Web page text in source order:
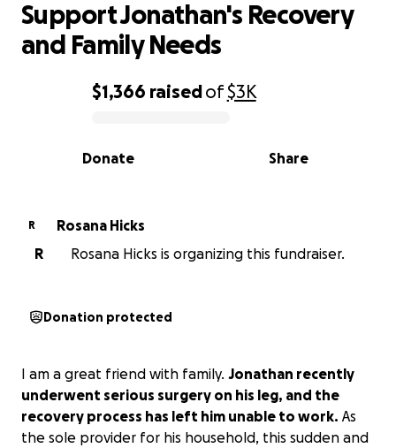
0% complete
$1,366 raisedof$3K
Share
Donate
Support Jonathan's Recovery
and Family Needs
R
Rosana Hicks
R
Rosana Hicks is organizing this fundraiser.
Donation protected
I am a great friend with family. Jonathan recently
underwent serious surgery on his leg, and the
recovery process has left him unable to work. As
the sole provider for his household, this sudden and